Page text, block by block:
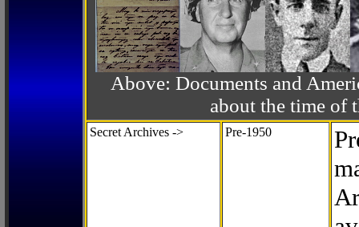
Above: Documents and
about the time of
Secret Archives -> Pre-1950